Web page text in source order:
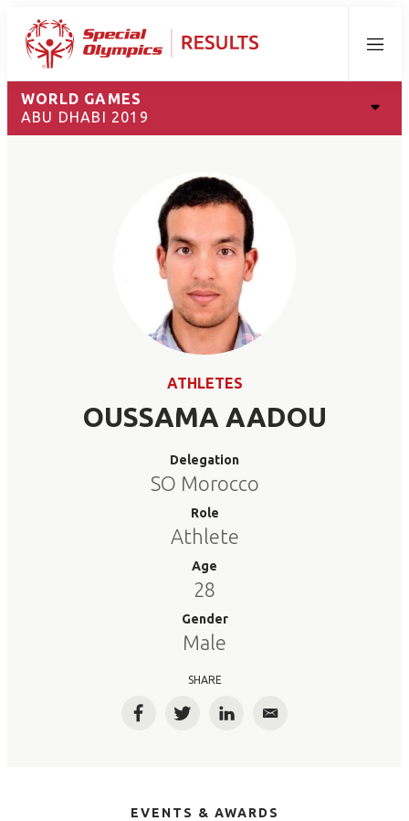
Menu
WORLD GAMES
ABU DHABI 2019
ATHLETES
OUSSAMA AADOU
Delegation
SO Morocco
Role
Athlete
Age
28
Gender
Male
SHARE
FacebookTwitterLinkedInEmail
EVENTS & AWARDS